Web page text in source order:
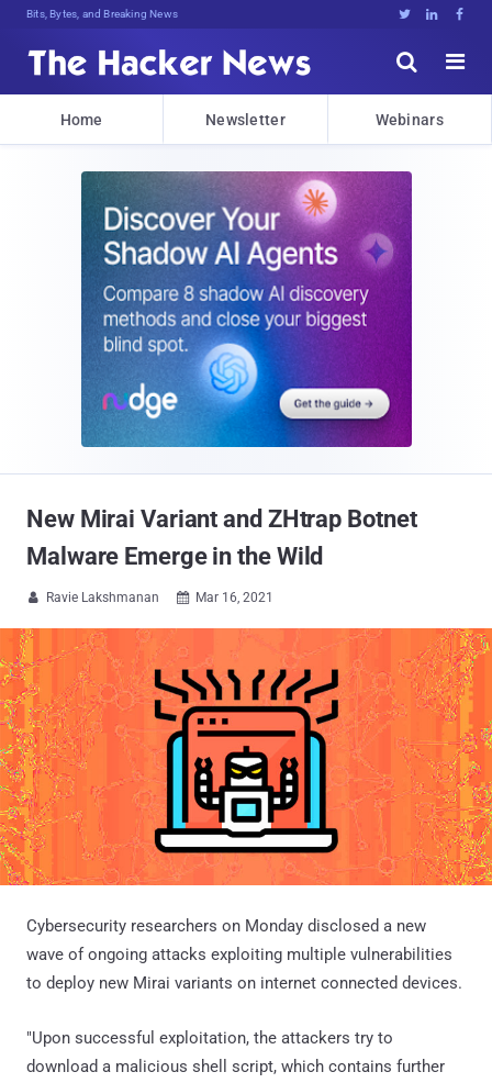
Bits, Bytes, and Breaking News   


Home Newsletter Webinars
New Mirai Variant and ZHtrap Botnet
Malware Emerge in the Wild
 Ravie Lakshmanan  Mar 16, 2021
Cybersecurity researchers on Monday disclosed a new
wave of ongoing attacks exploiting multiple vulnerabilities
to deploy new Mirai variants on internet connected devices.
"Upon successful exploitation, the attackers try to
download a malicious shell script, which contains further